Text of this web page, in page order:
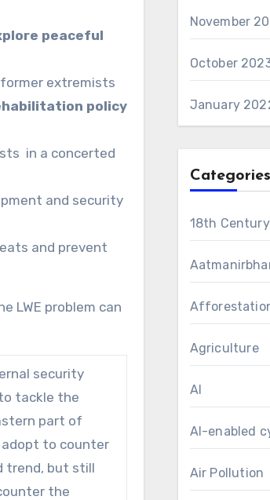
peaceful
extremists
policy
in a concerted
and security
and prevent
LWE problem can
security
tackle the
part of
adopt to counter
trend, but still
the
November
October
January
Categories
18th Century
Agriculture
AI
AI-enabled
Air Pollution